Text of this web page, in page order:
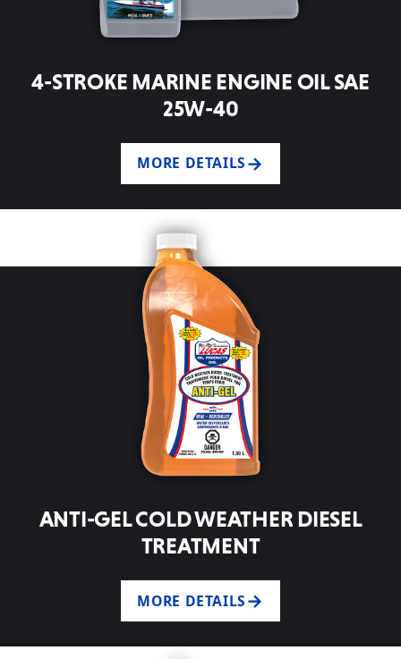
4-STROKE MARINE ENGINE OIL SAE
25W-40
MORE DETAILS
ANTI-GEL COLD WEATHER DIESEL
TREATMENT
MORE DETAILS